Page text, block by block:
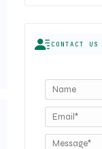
CONTACT US